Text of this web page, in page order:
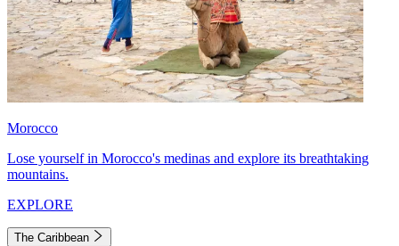
Morocco
Lose yourself in Morocco's medinas and explore its breathtaking
mountains.
EXPLORE
The Caribbean